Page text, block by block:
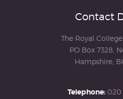
Contact
The Royal
PO Box 7328,
Hampshire,
Telephone: 020